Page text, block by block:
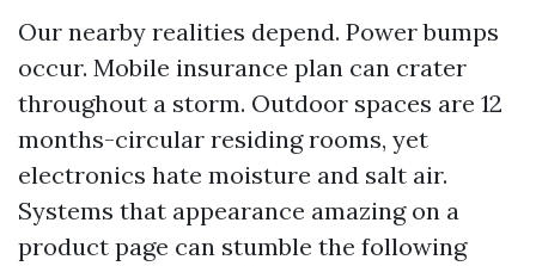
Our nearby realities depend. Power bumps
occur. Mobile insurance plan can crater
throughout a storm. Outdoor spaces are 12
months-circular residing rooms, yet
electronics hate moisture and salt air.
Systems that appearance amazing on a
product page can stumble the following